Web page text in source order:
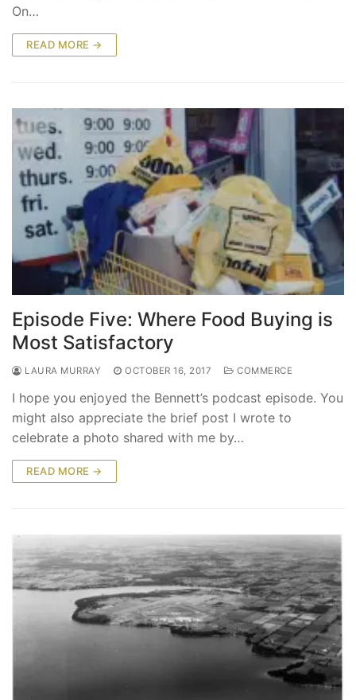
On…
READ MORE →
Episode Five: Where Food Buying is
Most Satisfactory
LAURA MURRAY OCTOBER 16, 2017 COMMERCE
I hope you enjoyed the Bennett’s podcast episode. You
might also appreciate the brief post I wrote to
celebrate a photo shared with me by…
READ MORE →